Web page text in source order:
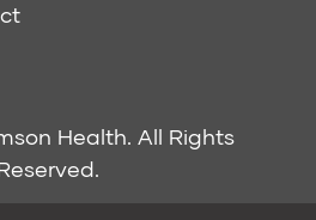
Health. All Rights